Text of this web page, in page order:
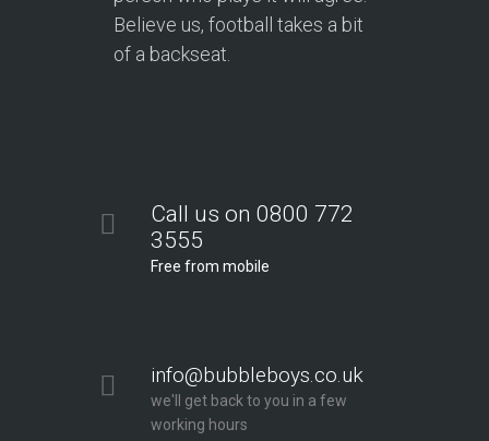
Believe us, football takes a bit
of a backseat.
Call us on 0800 772
3555
Free from mobile
info@bubbleboys.co.uk
we'll get back to you in a few
working hours